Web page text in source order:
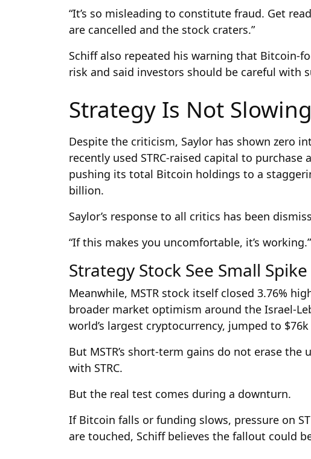
“It’s so misleading to constitute fraud. Get
are cancelled and the stock craters.”
Schiff also repeated his warning that Bitcoin-
risk and said investors should be careful with
Strategy Is Not
Despite the criticism, Saylor has shown zero
recently used STRC-raised capital to purchase
pushing its total Bitcoin holdings to a
billion.
Saylor’s response to all critics has been
“If this makes you uncomfortable, it’s working.”
Strategy Stock See Small Spike
Meanwhile, MSTR stock itself closed 3.76%
broader market optimism around the Israel-
world’s largest cryptocurrency, jumped to
But MSTR’s short-term gains do not erase
with STRC.
But the real test comes during a downturn.
If Bitcoin falls or funding slows, pressure on
are touched, Schiff believes the fallout could